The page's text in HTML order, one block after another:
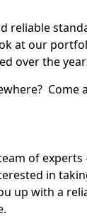
reliable
at our
over the
Come
of experts
in
up with a